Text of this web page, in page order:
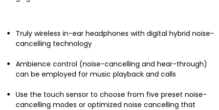
Truly wireless in-ear headphones with digital hybrid noise-
cancelling technology
Ambience control (noise-cancelling and hear-through)
can be employed for music playback and calls
Use the touch sensor to choose from five preset noise-
cancelling modes or optimized noise cancelling that